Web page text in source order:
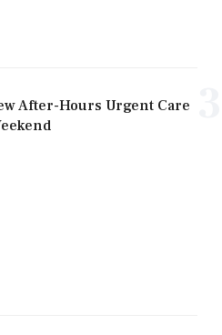
After-Hours Urgent Care